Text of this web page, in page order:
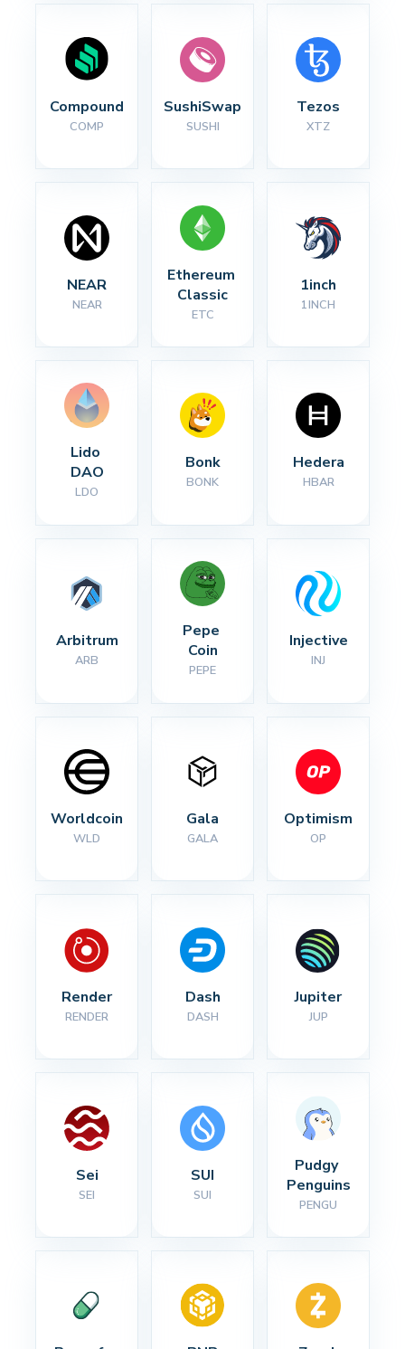
Compound
COMP
SushiSwap
SUSHI
Tezos
XTZ
NEAR
NEAR
Ethereum
Classic
ETC
1inch
1INCH
Lido
DAO
LDO
Bonk
BONK
Hedera
HBAR
Arbitrum
ARB
Pepe
Coin
PEPE
Injective
INJ
Worldcoin
WLD
Gala
GALA
Optimism
OP
Render
RENDER
Dash
DASH
Jupiter
JUP
Sei
SEI
SUI
SUI
Pudgy
Penguins
PENGU